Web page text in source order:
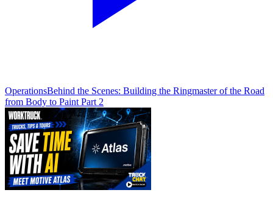
OperationsBehind the Scenes: Building the Ringmaster of the Road
from Body to Paint Part 2